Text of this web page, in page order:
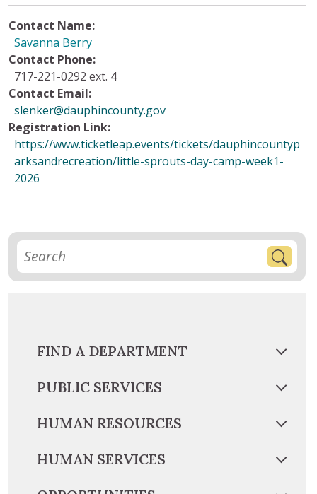
Contact Name:
Savanna Berry
Contact Phone:
717-221-0292 ext. 4
Contact Email:
slenker@dauphincounty.gov
Registration Link:
https://www.ticketleap.events/tickets/dauphincountyp
arksandrecreation/little-sprouts-day-camp-week1-
2026
FIND A DEPARTMENT
PUBLIC SERVICES
HUMAN RESOURCES
HUMAN SERVICES